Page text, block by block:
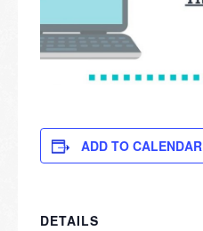
ADD TO CALENDAR
DETAILS